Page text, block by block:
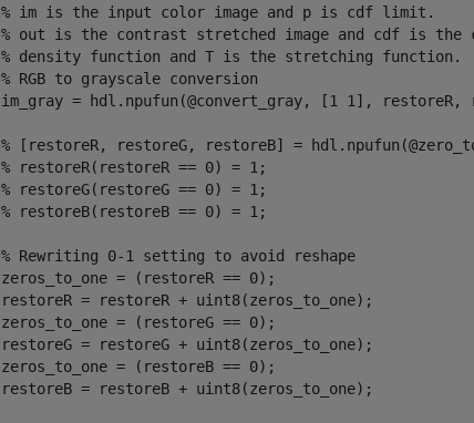
% im is the input color image and p is cdf limit.
% out is the contrast stretched image and cdf is the
% density function and T is the stretching function.
% RGB to grayscale conversion
im_gray = hdl.npufun(@convert_gray, [1 1], restoreR,
% [restoreR, restoreG, restoreB] =
% restoreR(restoreR == 0) = 1;
% restoreG(restoreG == 0) = 1;
% restoreB(restoreB == 0) = 1;
% Rewriting 0-1 setting to avoid reshape
zeros_to_one = (restoreR == 0);
restoreR = restoreR + uint8(zeros_to_one);
zeros_to_one = (restoreG == 0);
restoreG = restoreG + uint8(zeros_to_one);
zeros_to_one = (restoreB == 0);
restoreB = restoreB + uint8(zeros_to_one);